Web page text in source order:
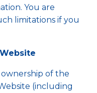
You are
limitations if you
of the
(including